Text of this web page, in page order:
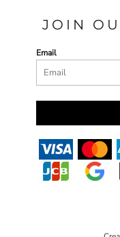
JOIN
Email